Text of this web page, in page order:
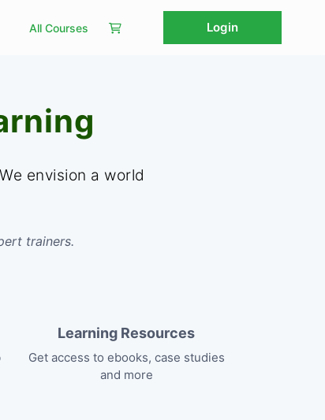
All Courses Login
envision a world
trainers.
Learning Resources
Get access to ebooks, case studies
and more